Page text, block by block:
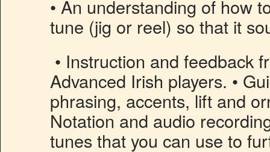
• An understanding of how
tune (jig or reel) so that it
• Instruction and feedback
Advanced Irish players. •
phrasing, accents, lift and
Notation and audio
tunes that you can use to